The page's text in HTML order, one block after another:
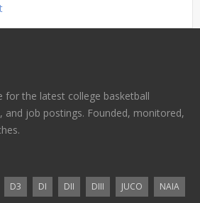
for the latest college basketball
and job postings. Founded, monitored,
D3 DI DII DIII JUCO
NAIA